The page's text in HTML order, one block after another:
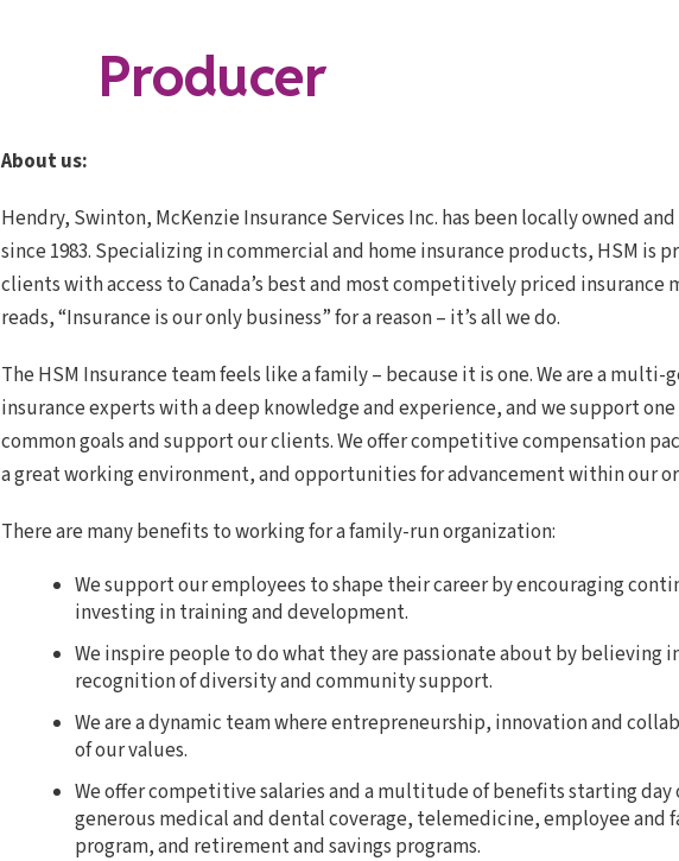
Producer
About us:
Hendry, Swinton, McKenzie Insurance Services Inc. has been locally owned
since 1983. Specializing in commercial and home insurance products, HSM is
clients with access to Canada’s best and most competitively priced insurance
reads, “Insurance is our only business” for a reason – it’s all we do.
The HSM Insurance team feels like a family – because it is one. We are a
insurance experts with a deep knowledge and experience, and we support
common goals and support our clients. We offer competitive compensation
a great working environment, and opportunities for advancement within our
There are many benefits to working for a family-run organization:
We support our employees to shape their career by encouraging
investing in training and development.
We inspire people to do what they are passionate about by believing
recognition of diversity and community support.
We are a dynamic team where entrepreneurship, innovation and
of our values.
We offer competitive salaries and a multitude of benefits starting
generous medical and dental coverage, telemedicine, employee and
program, and retirement and savings programs.